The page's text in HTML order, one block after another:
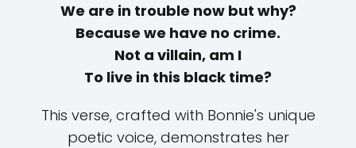
We are in trouble now but why?
Because we have no crime.
Not a villain, am I
To live in this black time?
This verse, crafted with Bonnie's unique
poetic voice, demonstrates her